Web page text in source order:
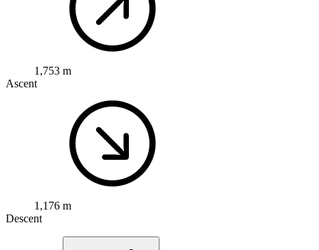
1,753 m
Ascent
1,176 m
Descent